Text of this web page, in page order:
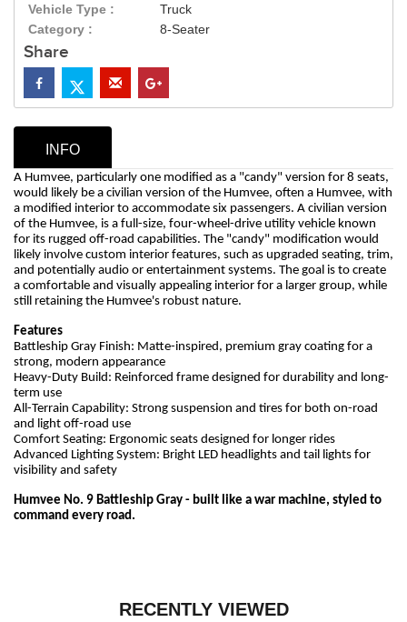
Vehicle Type :
Truck
Category :
8-Seater
Share
RECENTLY VIEWED
INFO
A Humvee, particularly one modified as a "candy" version for 8 seats,
would likely be a civilian version of the Humvee, often a Humvee, with
a modified interior to accommodate six passengers. A civilian version
of the Humvee, is a full-size, four-wheel-drive utility vehicle known
for its rugged off-road capabilities. The "candy" modification would
likely involve custom interior features, such as upgraded seating, trim,
and potentially audio or entertainment systems. The goal is to create
a comfortable and visually appealing interior for a larger group, while
still retaining the Humvee's robust nature.
Features
Battleship Gray Finish: Matte-inspired, premium gray coating for a
strong, modern appearance
Heavy-Duty Build: Reinforced frame designed for durability and long-
term use
All-Terrain Capability: Strong suspension and tires for both on-road
and light off-road use
Comfort Seating: Ergonomic seats designed for longer rides
Advanced Lighting System: Bright LED headlights and tail lights for
visibility and safety
Humvee No. 9 Battleship Gray - built like a war machine, styled to
command every road.